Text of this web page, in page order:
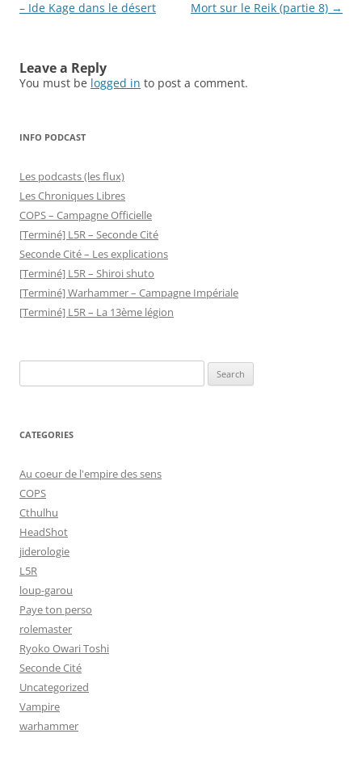
navigation
– Ide Kage dans le désert
Mort sur le Reik (partie 8) →
Leave a Reply
You must be logged in to post a comment.
INFO PODCAST
Les podcasts (les flux)
Les Chroniques Libres
COPS – Campagne Officielle
[Terminé] L5R – Seconde Cité
Seconde Cité – Les explications
[Terminé] L5R – Shiroi shuto
[Terminé] Warhammer – Campagne Impériale
[Terminé] L5R – La 13ème légion
for:
CATEGORIES
Au coeur de l'empire des sens
COPS
Cthulhu
HeadShot
jiderologie
L5R
loup-garou
Paye ton perso
rolemaster
Ryoko Owari Toshi
Seconde Cité
Uncategorized
Vampire
warhammer